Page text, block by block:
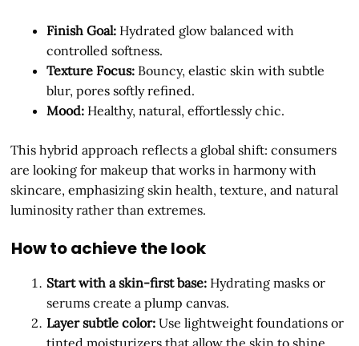
Finish Goal: Hydrated glow balanced with
controlled softness.
Texture Focus: Bouncy, elastic skin with subtle
blur, pores softly refined.
Mood: Healthy, natural, effortlessly chic.
This hybrid approach reflects a global shift: consumers
are looking for makeup that works in harmony with
skincare, emphasizing skin health, texture, and natural
luminosity rather than extremes.
How to achieve the look
Start with a skin-first base: Hydrating masks or
serums create a plump canvas.
Layer subtle color: Use lightweight foundations or
tinted moisturizers that allow the skin to shine